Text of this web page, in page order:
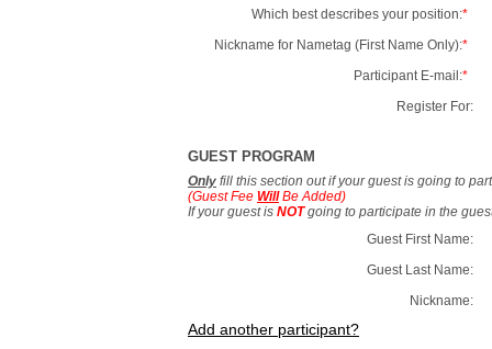
Which best describes your position:*
Nickname for Nametag (First Name Only):*
Participant E-mail:*
Register For:
GUEST PROGRAM
Only fill this section out if your guest is going to
(Guest Fee WillBe Added)
If your guest is NOTgoing to participate in the
Guest First Name:
Guest Last Name:
Nickname:
Add another participant?